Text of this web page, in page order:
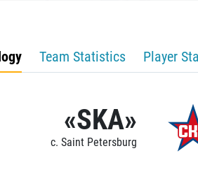
Team Statistics Player
«SKA»
c. Saint Petersburg